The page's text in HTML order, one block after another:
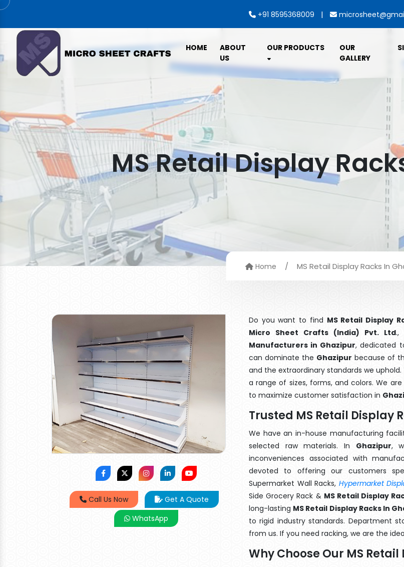
+91 8595368009 |
HOME
ABOUT
US
OUR PRODUCTS
OUR
GALLERY
MS Retail Display
Home / MS Retail Display Racks In
Call Us Now
Get A Quote
WhatsApp
Do you want to find MS Retail Display
Micro Sheet Crafts (India) Pvt. Ltd.,
Manufacturers in Ghazipur, dedicated
can dominate the Ghazipur because of
and the extraordinary standards we
a range of sizes, forms, and colors. We
to maximize customer satisfaction in
Trusted MS Retail Display
We have an in-house manufacturing
selected raw materials. In Ghazipur,
inconveniences associated with
devoted to offering our customers
Supermarket Wall Racks, Hypermarket
Side Grocery Rack & MS Retail Display
long-lasting MS Retail Display Racks In
to rigid industry standards. Department
from us. If you need racking, we are the
Why Choose Our MS